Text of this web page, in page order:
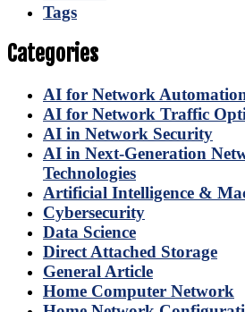
Tags
Categories
AI for Network
AI for Network Traffic
AI in Network Security
AI in Next-Generation
Technologies
Artificial Intelligence &
Cybersecurity
Data Science
Direct Attached Storage
General Article
Home Computer Network